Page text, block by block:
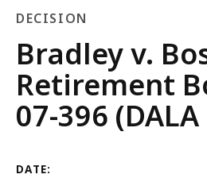
DECISION
Decision
Bradley v.
Retirement
07-396
DATE: